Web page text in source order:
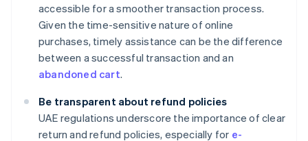
accessible for a smoother transaction process.
Given the time-sensitive nature of online
purchases, timely assistance can be the difference
between a successful transaction and an
abandoned cart.
Be transparent about refund policies
UAE regulations underscore the importance of clear
return and refund policies, especially for e-
Australia